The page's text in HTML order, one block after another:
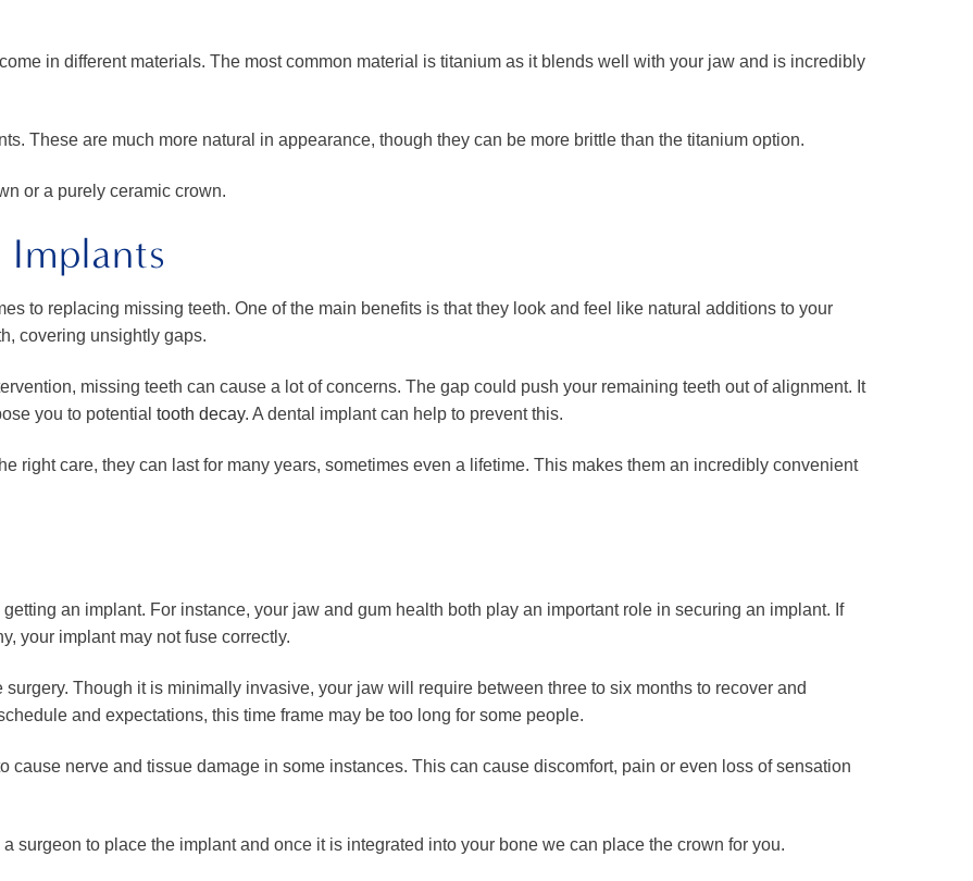
in different materials. The most common material is titanium as it blends well with your jaw and is incredibly
These are much more natural in appearance, though they can be more brittle than the titanium option.
or a purely ceramic crown.
to replacing missing teeth. One of the main benefits is that they look and feel like natural additions to your
covering unsightly gaps.
missing teeth can cause a lot of concerns. The gap could push your remaining teeth out of alignment. It
you to potential tooth decay. A dental implant can help to prevent this.
right care, they can last for many years, sometimes even a lifetime. This makes them an incredibly convenient
an implant. For instance, your jaw and gum health both play an important role in securing an implant. If
your implant may not fuse correctly.
Though it is minimally invasive, your jaw will require between three to six months to recover and
and expectations, this time frame may be too long for some people.
cause nerve and tissue damage in some instances. This can cause discomfort, pain or even loss of sensation
surgeon to place the implant and once it is integrated into your bone we can place the crown for you.